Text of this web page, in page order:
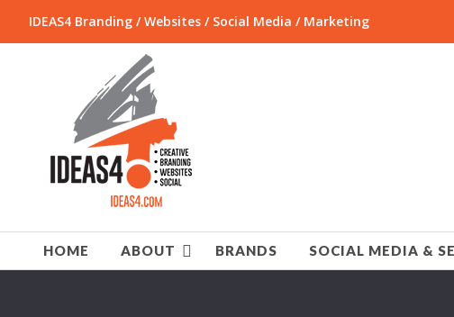
IDEAS4 Branding / Websites / Social Media / Marketing
HOME ABOUT BRANDS SOCIAL MEDIA &